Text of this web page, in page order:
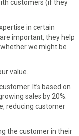
customers (if they
in certain
important, they help
we might be
value.
It’s based on
sales by 20%.
reducing customer
the customer in their